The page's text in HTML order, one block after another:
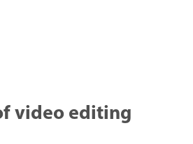
video editing